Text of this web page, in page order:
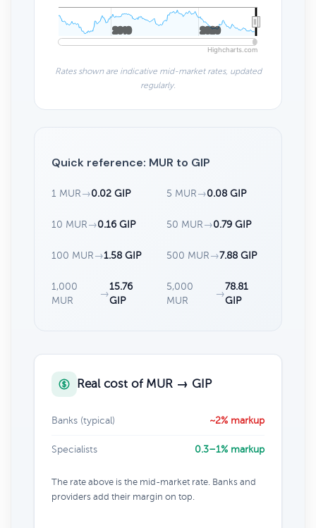
2010
2010 2020
2020
Highcharts.com
Rates shown are indicative mid-market rates, updated
regularly.
Quick reference: MUR to GIP
1 MUR →0.02 GIP 5 MUR →0.08 GIP
10 MUR →0.16 GIP 50 MUR →0.79 GIP
100 MUR →1.58 GIP 500 MUR →7.88 GIP
1,000
MUR
→
15.76
GIP
5,000
MUR
→
78.81
GIP
Real cost of MUR → GIP
Banks (typical) ~2% markup
Specialists 0.3–1% markup
The rate above is the mid-market rate. Banks and
providers add their margin on top.